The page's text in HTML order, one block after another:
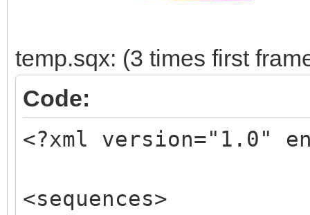
temp.sqx: (3 times first
Code:
<?xml version="1.0"
<sequences>